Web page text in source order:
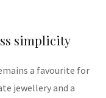
simplicity
a favourite for
jewellery and a